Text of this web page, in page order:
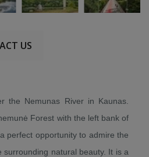
US
the Nemunas River in Kaunas.
Forest with the left bank of
perfect opportunity to admire the
surrounding natural beauty. It is a